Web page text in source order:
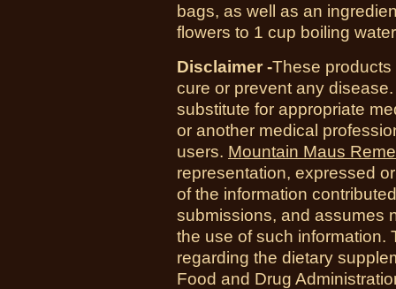
bags, as well as an
flowers to 1 cup boiling
Disclaimer -These
cure or prevent any
substitute for appropriate
or another medical
users. Mountain Maus
representation, expressed
of the information
submissions, and assumes
the use of such information.
regarding the dietary
Food and Drug